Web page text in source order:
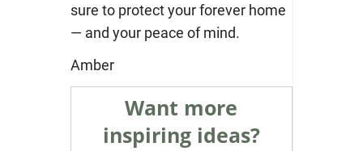
sure to protect your forever home
— and your peace of mind.
Amber
Want more
inspiring ideas?